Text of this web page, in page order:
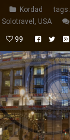
Kordad tags:
Solotravel , USA
99